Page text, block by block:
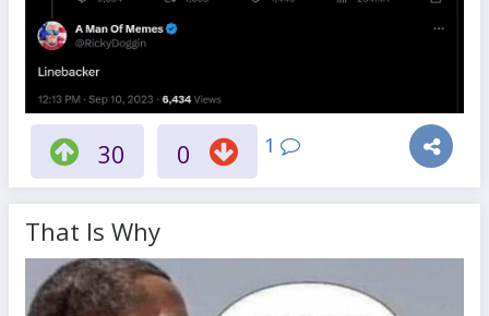
30 0 1
That Is Why